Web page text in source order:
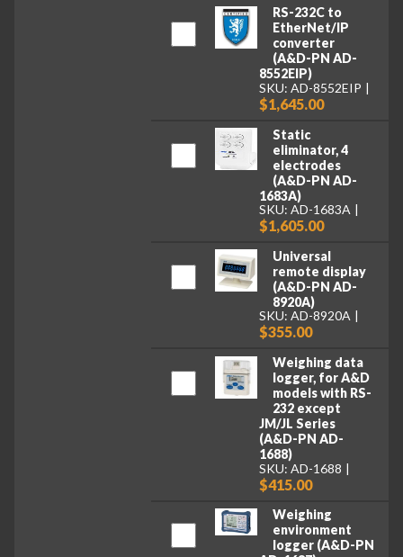
RS-232C to
EtherNet/IP
converter
(A&D-PN AD-
8552EIP)
SKU: AD-8552EIP
$1,645.00
Static
eliminator, 4
electrodes
(A&D-PN AD-
1683A)
SKU: AD-1683A
$1,605.00
Universal
remote display
(A&D-PN AD-
8920A)
SKU: AD-8920A
$355.00
Weighing data
logger, for A&D
models with RS-
232 except
JM/JL Series
(A&D-PN AD-
1688)
SKU: AD-1688
$415.00
Weighing
environment
logger (A&D-PN